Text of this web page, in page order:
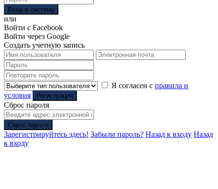
Вход в систему
или
Войти с Facebook
Войти через Google
Создать учетную запись
Я согласен с правила и
условия
Регистрация
Сброс пароля
Сброс пароля
Зарегистрируйтесь здесь! Забыли пароль? Назад к входу Назад
к входу